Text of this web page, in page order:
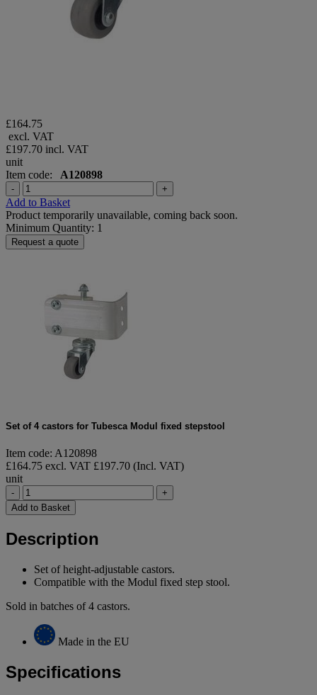
£164.75
excl. VAT
£197.70 incl. VAT
unit
Item code: A120898
- +
Add to Basket
Product temporarily unavailable, coming back soon.
Minimum Quantity: 1
Request a quote
Set of 4 castors for Tubesca Modul fixed stepstool
Item code: A120898
£164.75 excl. VAT £197.70 (Incl. VAT)
unit
-
+
Add to Basket
Description
Set of height-adjustable castors.
Compatible with the Modul fixed step stool.
Sold in batches of 4 castors.
Made in the EU
Specifications